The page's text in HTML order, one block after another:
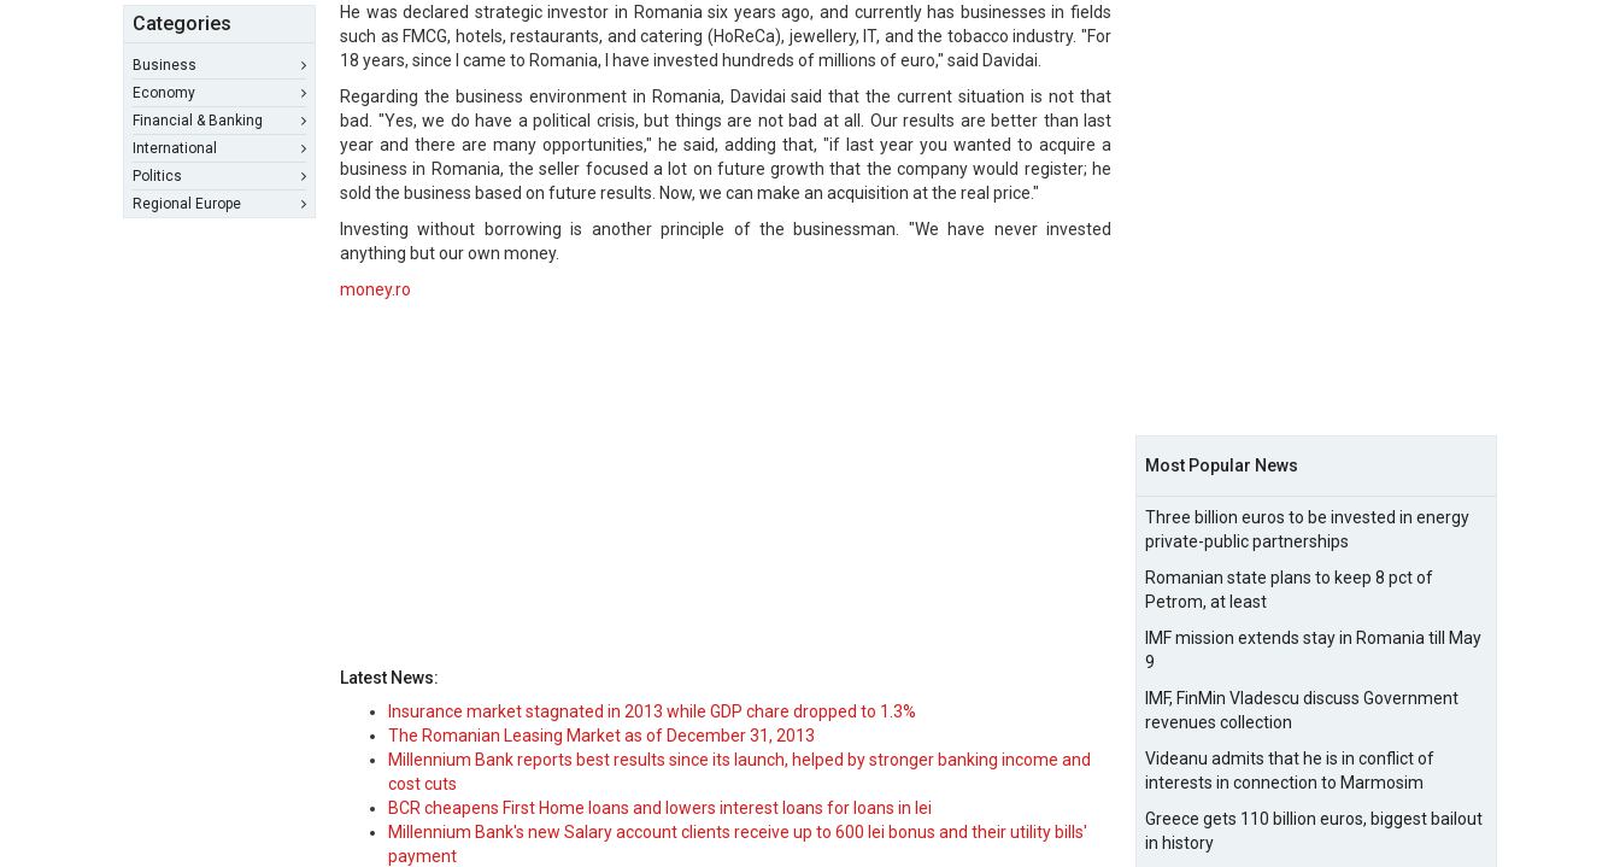
Categories
Business
Economy
Financial & Banking
International
Politics
Regional Europe
He was declared strategic investor in Romania six years ago, and currently has businesses in fields
such as FMCG, hotels, restaurants, and catering (HoReCa), jewellery, IT, and the tobacco industry. "For
18 years, since I came to Romania, I have invested hundreds of millions of euro," said Davidai.
Regarding the business environment in Romania, Davidai said that the current situation is not that
bad. "Yes, we do have a political crisis, but things are not bad at all. Our results are better than last
year and there are many opportunities," he said, adding that, "if last year you wanted to acquire a
business in Romania, the seller focused a lot on future growth that the company would register; he
sold the business based on future results. Now, we can make an acquisition at the real price."
Investing without borrowing is another principle of the businessman. "We have never invested
anything but our own money.
money.ro
Latest News:
Insurance market stagnated in 2013 while GDP chare dropped to 1.3%
The Romanian Leasing Market as of December 31, 2013
Millennium Bank reports best results since its launch, helped by stronger banking income and
cost cuts
BCR cheapens First Home loans and lowers interest loans for loans in lei
Millennium Bank's new Salary account clients receive up to 600 lei bonus and their utility bills'
payment
Most Popular News
Three billion euros to be invested in energy
private-public partnerships
Romanian state plans to keep 8 pct of
Petrom, at least
IMF mission extends stay in Romania till May
9
IMF, FinMin Vladescu discuss Government
revenues collection
Videanu admits that he is in conflict of
interests in connection to Marmosim
Greece gets 110 billion euros, biggest bailout
in history